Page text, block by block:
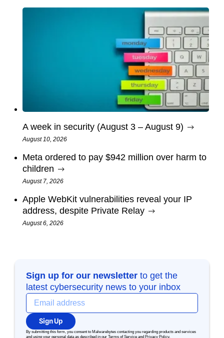
A week in security (August 3 – August 9)
August 10, 2026
Meta ordered to pay $942 million over harm to
children
August 7, 2026
Apple WebKit vulnerabilities reveal your IP
address, despite Private Relay
August 6, 2026
Sign up for our newsletter to get the
latest cybersecurity news to your inbox
Sign Up
By submitting this form, you consent to Malwarebytes contacting you regarding products and services
and using your personal data as described in our Terms of Service and Privacy Policy.